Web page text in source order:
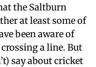
the Saltburn
at least some of
been aware of
a line. But
say about cricket